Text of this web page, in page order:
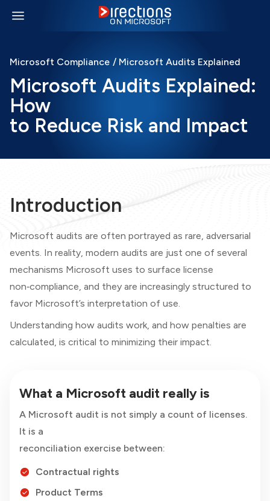
Microsoft Compliance / Microsoft Audits Explained
Microsoft Audits Explained:
How
to Reduce Risk and Impact
Introduction
Microsoft audits are often portrayed as rare, adversarial
events. In reality, modern audits are just one of several
mechanisms Microsoft uses to surface license
non‑compliance, and they are increasingly structured to
favor Microsoft’s interpretation of use.
Understanding how audits work, and how penalties are
calculated, is critical to minimizing their impact.
What a Microsoft audit really is
A Microsoft audit is not simply a count of licenses.
It is a
reconciliation exercise between:
Contractual rights
Product Terms